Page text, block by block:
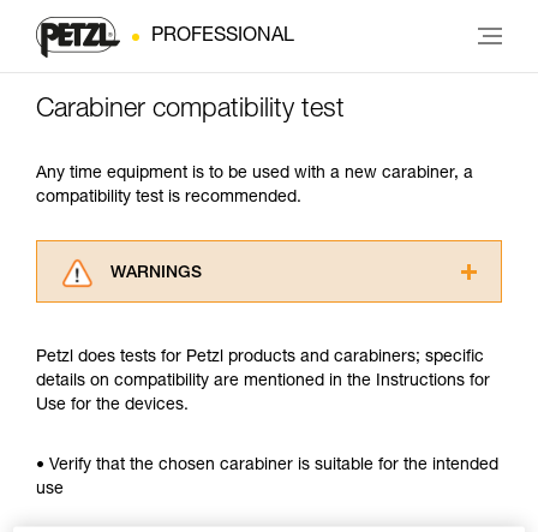
PROFESSIONAL
Carabiner compatibility test
Any time equipment is to be used with a new carabiner, a
compatibility test is recommended.
WARNINGS
advice itself. You must have already read and
understood the information in the Instructions
for Use to be able to understand this
Mastering these techniques requires specific
Petzl does tests for Petzl products and carabiners; specific
details on compatibility are mentioned in the Instructions for
Use for the devices.
• Verify that the chosen carabiner is suitable for the intended
use